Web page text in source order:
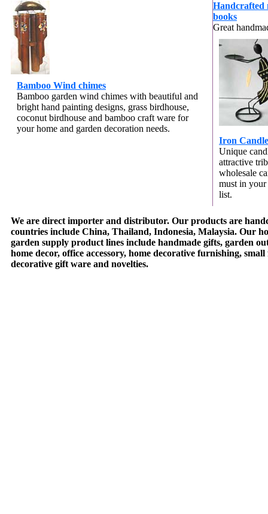
Bamboo Wind chimes
Bamboo garden wind chimes with beautiful and
bright hand painting designs, grass birdhouse,
coconut birdhouse and bamboo craft ware for
your home and garden decoration needs.
Handcrafted
books
Great
Iron
Unique
attractive
wholesale
must in
list.
We are direct importer and distributor. Our products are
countries include China, Thailand, Indonesia, Malaysia. Our
garden supply product lines include handmade gifts, garden
home decor, office accessory, home decorative furnishing,
decorative gift ware and novelties.